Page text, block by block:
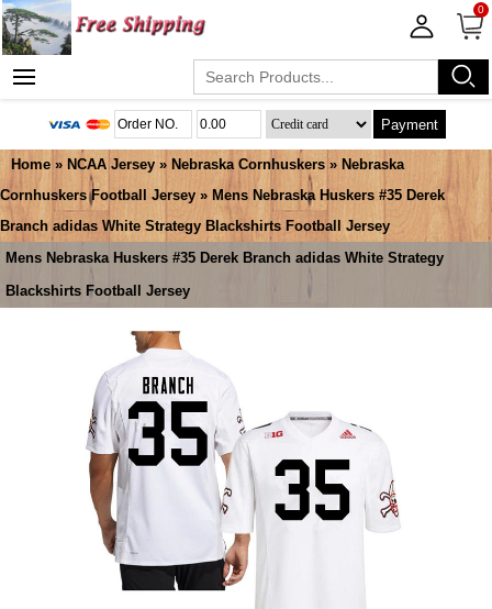
0
Payment
Home » NCAA Jersey » Nebraska Cornhuskers» Nebraska
Cornhuskers Football Jersey » Mens Nebraska Huskers #35 Derek
Branch adidas White Strategy Blackshirts Football Jersey
Mens Nebraska Huskers #35 Derek Branch adidas White Strategy
Blackshirts Football Jersey